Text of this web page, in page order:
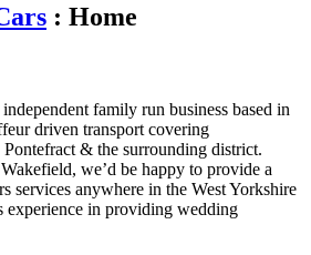
: Home
family run business based in
driven transport covering
& the surrounding district.
we’d be happy to provide a
services anywhere in the West Yorkshire
experience in providing wedding